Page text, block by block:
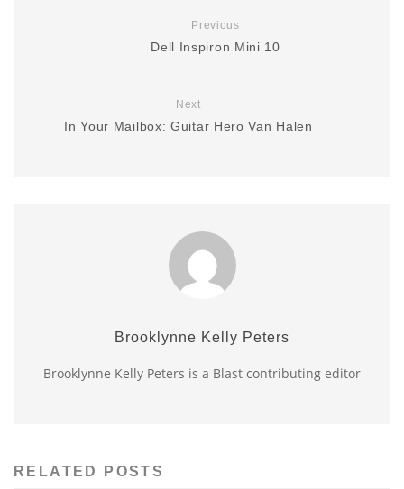
Previous
Dell Inspiron Mini 10
Next
In Your Mailbox: Guitar Hero Van Halen
Brooklynne Kelly Peters
Brooklynne Kelly Peters is a Blast contributing editor
RELATED POSTS